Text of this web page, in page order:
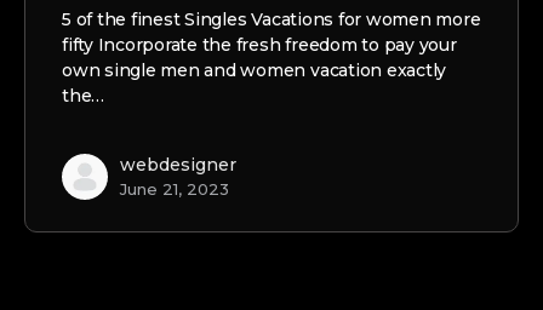
5 of the finest Singles Vacations for women more
fifty Incorporate the fresh freedom to pay your
own single men and women vacation exactly
the…
webdesigner
June 21, 2023